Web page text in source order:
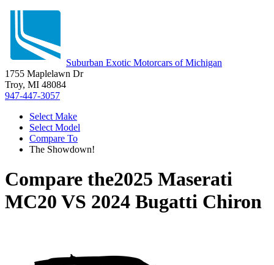
Suburban Exotic Motorcars of Michigan
1755 Maplelawn Dr
Troy, MI 48084
947-447-3057
Select Make
Select Model
Compare To
The Showdown!
Compare the2025 Maserati
MC20 VS 2024 Bugatti Chiron